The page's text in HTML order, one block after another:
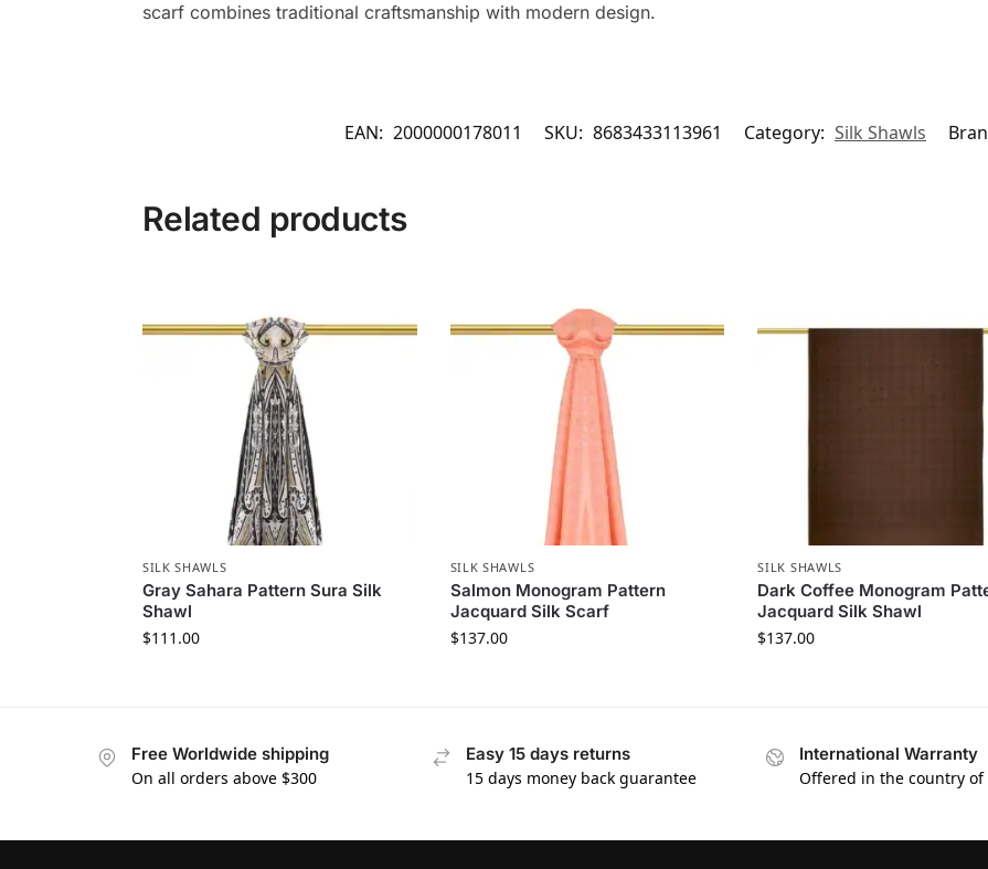
scarf combines traditional craftsmanship with modern design.
EAN: 2000000178011 SKU: 8683433113961 Category: Silk Shawls
Related products
SILK SHAWLS
Gray Sahara Pattern Sura Silk
Shawl
$111.00
SILK SHAWLS
Salmon Monogram Pattern
Jacquard Silk Scarf
$137.00
SILK SHAWLS
Dark Coffee Monogram
Jacquard Silk Shawl
$137.00
Free Worldwide shipping
On all orders above $300
Easy 15 days returns
15 days money back guarantee
International Warranty
Offered in the country of